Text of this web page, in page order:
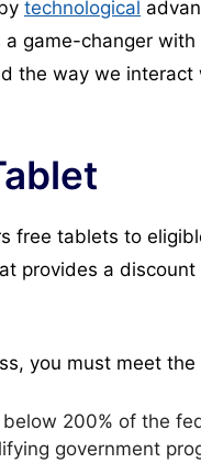
technological
game-changer
the way we
free tablets to
provides a
you must meet
200% of the
government